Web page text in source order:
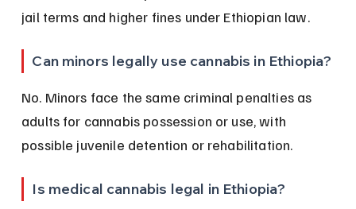
jail terms and higher fines under Ethiopian law.
Can minors legally use cannabis in Ethiopia?
No. Minors face the same criminal penalties as
adults for cannabis possession or use, with
possible juvenile detention or rehabilitation.
Is medical cannabis legal in Ethiopia?